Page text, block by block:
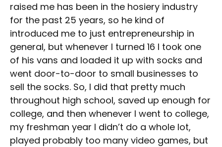
raised me has been in the hosiery industry
for the past 25 years, so he kind of
introduced me to just entrepreneurship in
general, but whenever I turned 16 I took one
of his vans and loaded it up with socks and
went door-to-door to small businesses to
sell the socks. So, I did that pretty much
throughout high school, saved up enough for
college, and then whenever I went to college,
my freshman year I didn’t do a whole lot,
played probably too many video games, but